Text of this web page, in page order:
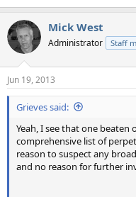
Mick West
Administrator Staff
Jun 19, 2013
Grieves said:
Yeah, I see that one beaten
comprehensive list of
reason to suspect any
and no reason for further